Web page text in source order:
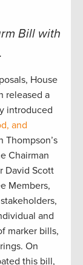
Bill with
House
released a
introduced
and
Thompson’s
Chairman
David Scott
Members,
and
marker bills,
On
this bill,